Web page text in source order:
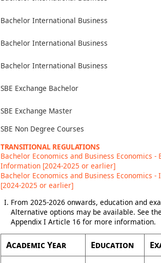
Bachelor International Business
Bachelor International Business
Bachelor International Business
SBE Exchange Bachelor
SBE Exchange Master
SBE Non Degree Courses
TRANSITIONAL REGULATIONS
Bachelor Economics and Business Economics
Information [2024-2025 or earlier]
Bachelor Economics and Business Economics
[2024-2025 or earlier]
From 2025-2026 onwards, education and
Alternative options may be available. See
Appendix I Article 16 for more information.
Academic Year Education